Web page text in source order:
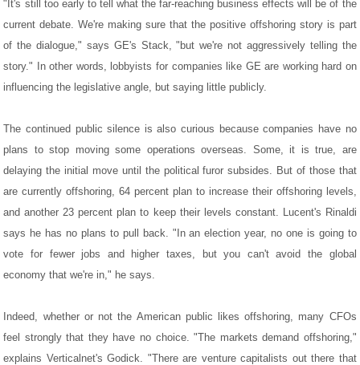
"It's still too early to tell what the far-reaching business effects will be of the
current debate. We're making sure that the positive offshoring story is part
of the dialogue," says GE's Stack, "but we're not aggressively telling the
story." In other words, lobbyists for companies like GE are working hard on
influencing the legislative angle, but saying little publicly.
The continued public silence is also curious because companies have no
plans to stop moving some operations overseas. Some, it is true, are
delaying the initial move until the political furor subsides. But of those that
are currently offshoring, 64 percent plan to increase their offshoring levels,
and another 23 percent plan to keep their levels constant. Lucent's Rinaldi
says he has no plans to pull back. "In an election year, no one is going to
vote for fewer jobs and higher taxes, but you can't avoid the global
economy that we're in," he says.
Indeed, whether or not the American public likes offshoring, many CFOs
feel strongly that they have no choice. "The markets demand offshoring,"
explains Verticalnet's Godick. "There are venture capitalists out there that